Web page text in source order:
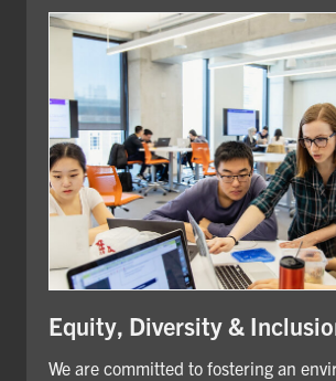
Equity, Diversity &
We are committed to fostering an